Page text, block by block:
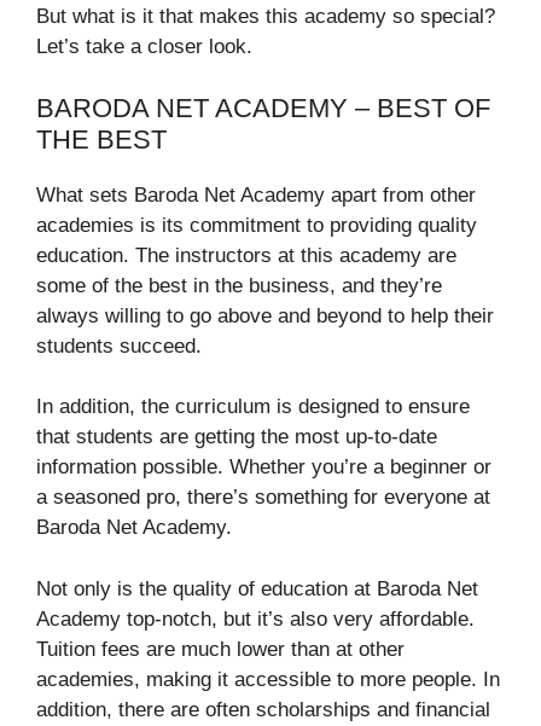
But what is it that makes this academy so special?
Let’s take a closer look.
BARODA NET ACADEMY – BEST OF
THE BEST
What sets Baroda Net Academy apart from other
academies is its commitment to providing quality
education. The instructors at this academy are
some of the best in the business, and they’re
always willing to go above and beyond to help their
students succeed.
In addition, the curriculum is designed to ensure
that students are getting the most up-to-date
information possible. Whether you’re a beginner or
a seasoned pro, there’s something for everyone at
Baroda Net Academy.
Not only is the quality of education at Baroda Net
Academy top-notch, but it’s also very affordable.
Tuition fees are much lower than at other
academies, making it accessible to more people. In
addition, there are often scholarships and financial